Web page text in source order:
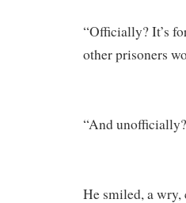
“Officially? It’s
other prisoners
“And
He smiled, a